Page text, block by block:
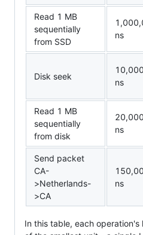
Read 1 MB
sequentially
from SSD
ns
Disk seek
ns
Read 1 MB
sequentially
from disk
ns
Send packet
CA-
>Netherlands-
>CA
ns
In this table, each